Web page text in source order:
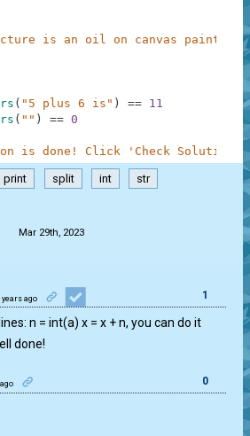
is an oil on canvas painting
( "5 plus 6 is" ) == 11
( "" ) == 0
is done! Click 'Check Solution'
print split int str
Mar 29th, 2023
years ago 1
n = int(a) x = x + n, you can do it
done!
0